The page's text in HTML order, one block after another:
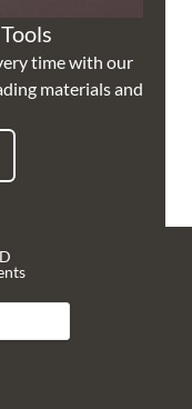
time with our
materials and